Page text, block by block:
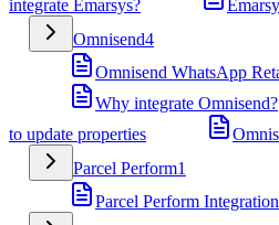
integrate Emarsys?
Omnisend4
Omnisend WhatsApp
Why integrate Omnisend?
to update properties
Parcel Perform1
Parcel Perform Integration